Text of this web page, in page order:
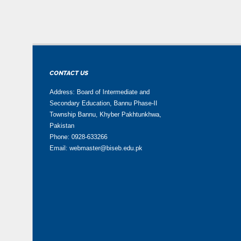
CONTACT US
Address: Board of Intermediate and
Secondary Education, Bannu Phase-II
Township Bannu, Khyber Pakhtunkhwa,
Pakistan
Phone: 0928-633266
Email: webmaster@biseb.edu.pk